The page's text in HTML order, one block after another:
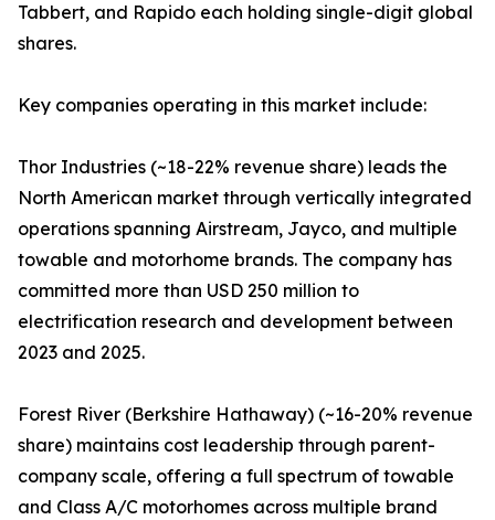
Tabbert, and Rapido each holding single-digit global
shares.
Key companies operating in this market include:
Thor Industries (~18-22% revenue share) leads the
North American market through vertically integrated
operations spanning Airstream, Jayco, and multiple
towable and motorhome brands. The company has
committed more than USD 250 million to
electrification research and development between
2023 and 2025.
Forest River (Berkshire Hathaway) (~16-20% revenue
share) maintains cost leadership through parent-
company scale, offering a full spectrum of towable
and Class A/C motorhomes across multiple brand